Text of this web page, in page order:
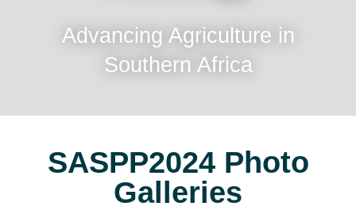
Advancing Agriculture in
Southern Africa
SASPP2024 Photo
Galleries